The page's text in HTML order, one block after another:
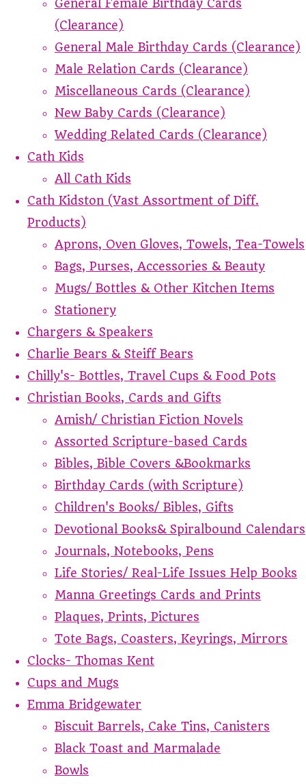
General Female Birthday Cards
(Clearance)
General Male Birthday Cards (Clearance)
Male Relation Cards (Clearance)
Miscellaneous Cards (Clearance)
New Baby Cards (Clearance)
Wedding Related Cards (Clearance)
Cath Kids
All Cath Kids
Cath Kidston (Vast Assortment of Diff.
Products)
Aprons, Oven Gloves, Towels, Tea-Towels
Bags, Purses, Accessories & Beauty
Mugs/ Bottles & Other Kitchen Items
Stationery
Chargers & Speakers
Charlie Bears & Steiff Bears
Chilly's- Bottles, Travel Cups & Food Pots
Christian Books, Cards and Gifts
Amish/ Christian Fiction Novels
Assorted Scripture-based Cards
Bibles, Bible Covers &Bookmarks
Birthday Cards (with Scripture)
Children's Books/ Bibles, Gifts
Devotional Books& Spiralbound Calendars
Journals, Notebooks, Pens
Life Stories/ Real-Life Issues Help Books
Manna Greetings Cards and Prints
Plaques, Prints, Pictures
Tote Bags, Coasters, Keyrings, Mirrors
Clocks- Thomas Kent
Cups and Mugs
Emma Bridgewater
Biscuit Barrels, Cake Tins, Canisters
Black Toast and Marmalade
Bowls